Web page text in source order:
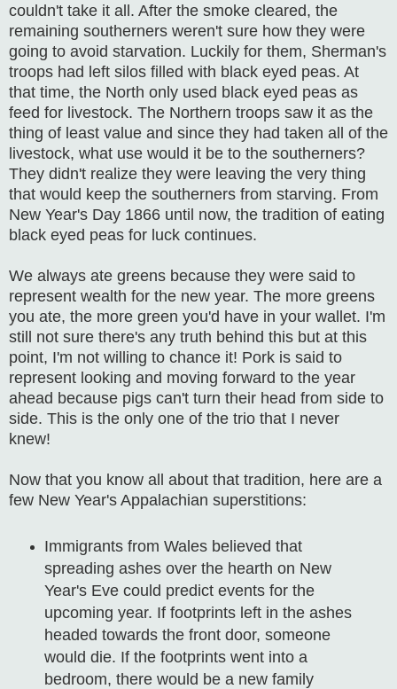
couldn't take it all. After the smoke cleared, the
remaining southerners weren't sure how they were
going to avoid starvation. Luckily for them, Sherman's
troops had left silos filled with black eyed peas. At
that time, the North only used black eyed peas as
feed for livestock. The Northern troops saw it as the
thing of least value and since they had taken all of the
livestock, what use would it be to the southerners?
They didn't realize they were leaving the very thing
that would keep the southerners from starving. From
New Year's Day 1866 until now, the tradition of eating
black eyed peas for luck continues.
We always ate greens because they were said to
represent wealth for the new year. The more greens
you ate, the more green you'd have in your wallet. I'm
still not sure there's any truth behind this but at this
point, I'm not willing to chance it! Pork is said to
represent looking and moving forward to the year
ahead because pigs can't turn their head from side to
side. This is the only one of the trio that I never
knew!
Now that you know all about that tradition, here are a
few New Year's Appalachian superstitions:
Immigrants from Wales believed that
spreading ashes over the hearth on New
Year's Eve could predict events for the
upcoming year. If footprints left in the ashes
headed towards the front door, someone
would die. If the footprints went into a
bedroom, there would be a new family